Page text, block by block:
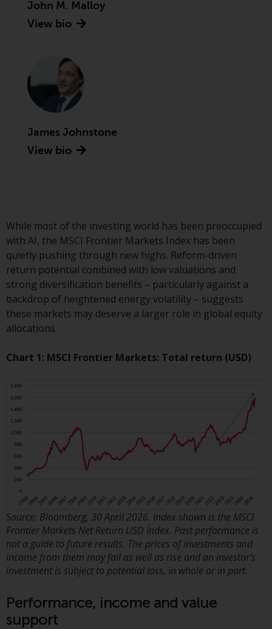
By accessing this website you are
indicating that you have read,
bound by the following terms and
conditions, as issued by RWC.
This website may contain
advertising.
Access Subject to Local
Restrictions
jurisdiction and you are entering
a global website. Products or
services mentioned on this site
are subject to legal and
regulatory requirements and may
not be available in all
jurisdictions. Products or services
mentioned on this site are
registrations in relevant
relating to undertakings for
collective investment in
transferable securities (UCITS)
(Directive 2009/65/EC) and the
Managers Directive (Directive
2011/61/EU), as well as the
equivalent regimes that
implemented these regimes into
UK law and then replaced them
upon the UK’s exit from the
may be additional requirements
or formalities which prohibit your
John M. Malloy
View bio
James Johnstone
View bio
While most of the investing world has been preoccupied
with AI, the MSCI Frontier Markets Index has been
quietly pushing through new highs. Reform-driven
return potential combined with low valuations and
strong diversification benefits – particularly against a
backdrop of heightened energy volatility – suggests
these markets may deserve a larger role in global equity
allocations.
Chart 1: MSCI Frontier Markets: Total return (USD)
Source: Bloomberg, 30 April 2026. Index shown is the MSCI
Frontier Markets Net Return USD Index. Past performance is
not a guide to future results. The prices of investments and
income from them may fall as well as rise and an investor’s
investment is subject to potential loss, in whole or in part.
Performance, income and value
support